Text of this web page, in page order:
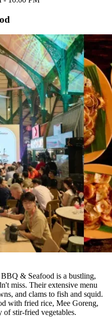
& Seafood is a bustling,
miss. Their extensive menu
and clams to fish and squid.
with fried rice, Mee Goreng,
of stir-fried vegetables.